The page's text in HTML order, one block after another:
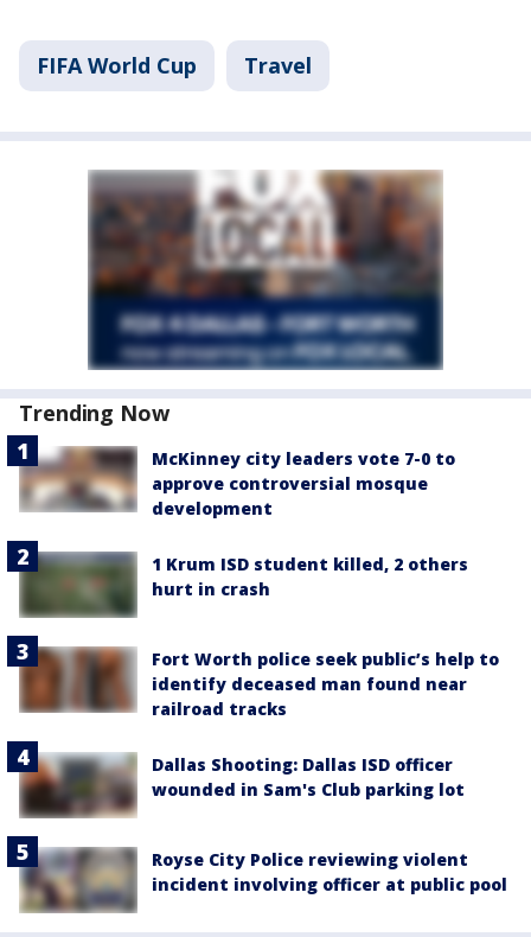
FIFA World Cup Travel
Trending Now
McKinney city leaders vote 7-0 to
approve controversial mosque
development
1 Krum ISD student killed, 2 others
hurt in crash
Fort Worth police seek public’s help to
identify deceased man found near
railroad tracks
Dallas Shooting: Dallas ISD officer
wounded in Sam's Club parking lot
Royse City Police reviewing violent
incident involving officer at public pool